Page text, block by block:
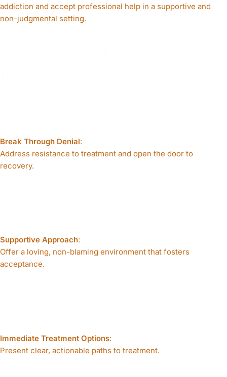
addiction and accept professional help in a supportive and
non-judgmental setting.
Break Through Denial:
Address resistance to treatment and open the door to
recovery.
Supportive Approach:
Offer a loving, non-blaming environment that fosters
acceptance.
Immediate Treatment Options:
Present clear, actionable paths to treatment.